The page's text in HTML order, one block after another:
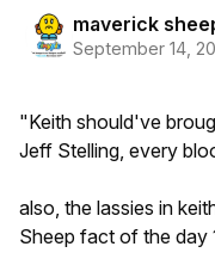
maverick
September 14,
"Keith should've
Jeff Stelling, every
also, the lassies in
Sheep fact of the day